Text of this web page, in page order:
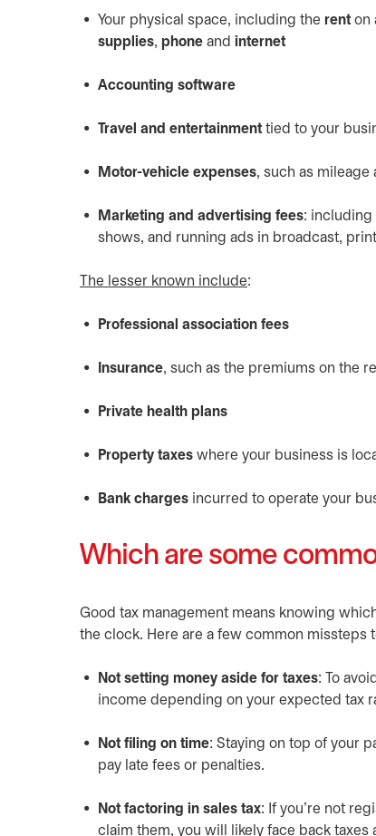
Your physical space, including the rent on
supplies, phone and internet
Accounting software
Travel and entertainment tied to your
Motor-vehicle expenses, such as mileage
Marketing and advertising fees: including
shows, and running ads in broadcast,
The lesser known include:
Professional association fees
Insurance, such as the premiums on the
Private health plans
Property taxes where your business is
Bank charges incurred to operate your
Which are some
Good tax management means knowing
the clock. Here are a few common missteps
Not setting money aside for taxes: To
income depending on your expected tax
Not filing on time: Staying on top of your
pay late fees or penalties.
Not factoring in sales tax: If you’re not
claim them, you will likely face back taxes